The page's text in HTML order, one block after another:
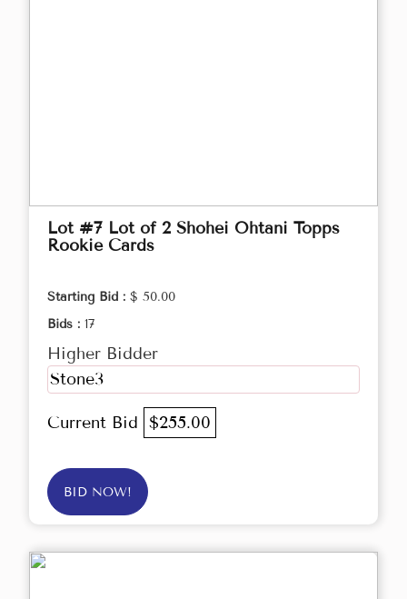
Lot #7 Lot of 2 Shohei Ohtani Topps
Rookie Cards
Starting Bid : $ 50.00
Bids : 17
Higher Bidder
Stone3
Current Bid $255.00
BID NOW!